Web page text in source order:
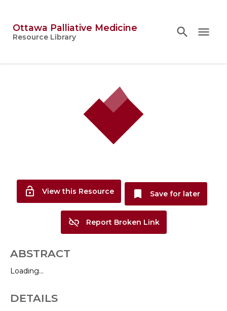
Ottawa Palliative Medicine
Resource Library
Topics search
search close
menu
lock_open View this Resource bookmark Save for later
link_off Report Broken Link
ABSTRACT
Loading...
DETAILS